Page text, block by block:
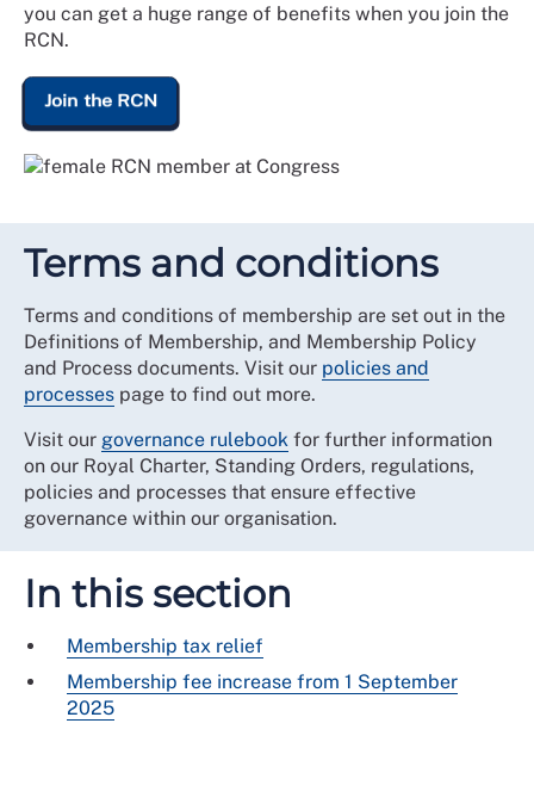
you can get a huge range of benefits when you join the
RCN.
Join the RCN
Terms and conditions
Terms and conditions of membership are set out in the
Definitions of Membership, and Membership Policy
and Process documents. Visit our policies and
processes page to find out more.
Visit our governance rulebook for further information
on our Royal Charter, Standing Orders, regulations,
policies and processes that ensure effective
governance within our organisation.
In this section
Membership tax relief
Membership fee increase from 1 September
2025